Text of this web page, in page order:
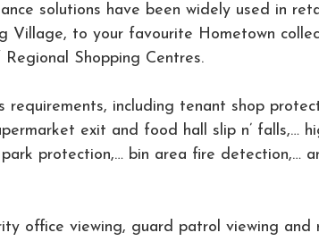
solutions have been widely used in
Village, to your favourite Hometown
Shopping Centres.
including tenant shop
exit and food hall slip n’ falls,…
protection,… bin area fire detection,…
office viewing, guard patrol viewing and